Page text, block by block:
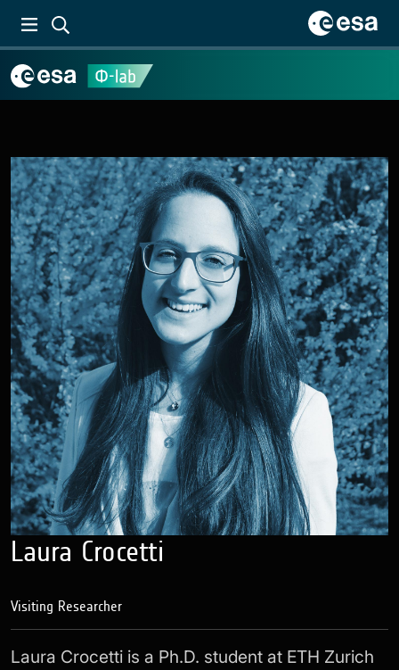
Laura Crocetti
Visiting Researcher
Laura Crocetti is a Ph.D. student at ETH Zurich